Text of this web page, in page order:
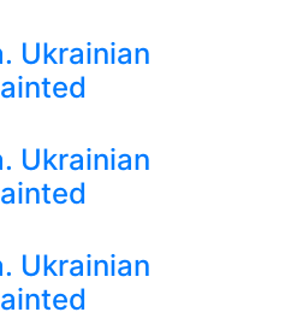
Ukrainian
Ukrainian
Ukrainian